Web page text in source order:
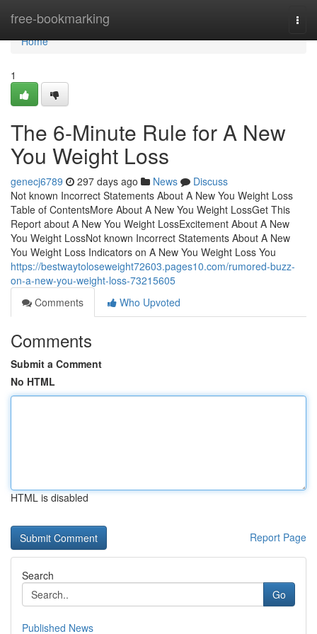
free-bookmarking
Home
Home
1
The 6-Minute Rule for A New
You Weight Loss
genecj6789 297 days ago News
Discuss
Not known Incorrect Statements About A New You Weight Loss
Table of ContentsMore About A New You Weight LossGet This
Report about A New You Weight LossExcitement About A New
You Weight LossNot known Incorrect Statements About A New
You Weight Loss Indicators on A New You Weight Loss You
https://bestwaytoloseweight72603.pages10.com/rumored-buzz-
on-a-new-you-weight-loss-73215605
Comments
Who Upvoted
Comments
Submit a Comment
No HTML
HTML is disabled
Report Page
Search
Go
Published News